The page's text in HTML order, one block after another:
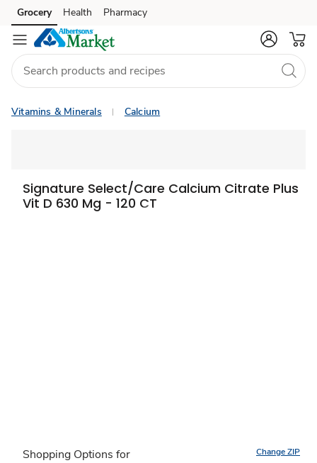
Skip to search
Skip to main content
Skip to cookie settings
Skip to chat
Grocery Health Pharmacy
Vitamins & Minerals Calcium
Signature Select/Care Calcium Citrate Plus
Vit D 630 Mg - 120 CT
Shopping Options for Change ZIP